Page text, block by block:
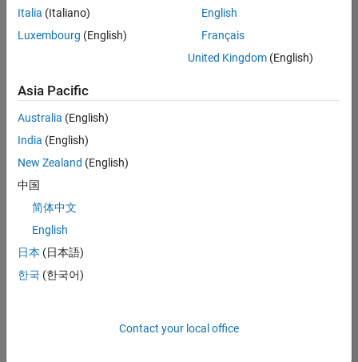
Senior C++ - Software Engineer
Senior C++ -
Engineer
Experienced
C++ Software Engineer
C++ Software
Engineer
Product
Software Engineer Complier Technologies
Complier
Technologies
IN-Bangalore
New Career
Italia (Italiano)
Luxembourg (English)
English
Français
United Kingdom(English)
Asia Pacific
Australia (English)
India (English)
New Zealand (English)
中国
简体中文
English
日本 (日本語)
한국 (한국어)
Contact your local office